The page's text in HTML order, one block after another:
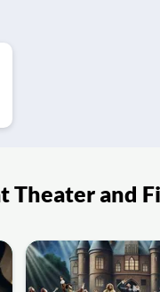
Theater and